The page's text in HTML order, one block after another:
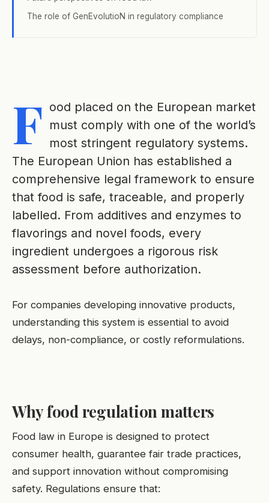
F ood placed on the European market
must comply with one of the world’s
most stringent regulatory systems.
The European Union has established a
comprehensive legal framework to ensure
that food is safe, traceable, and properly
labelled. From additives and enzymes to
flavorings and novel foods, every
ingredient undergoes a rigorous risk
assessment before authorization.
For companies developing innovative products,
understanding this system is essential to avoid
delays, non-compliance, or costly reformulations.
Why food regulation matters
Food law in Europe is designed to protect
consumer health, guarantee fair trade practices,
and support innovation without compromising
safety. Regulations ensure that:
The role of GenEvolutioN in regulatory compliance